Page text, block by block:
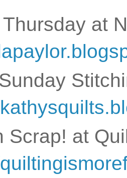
at
Scrap! at